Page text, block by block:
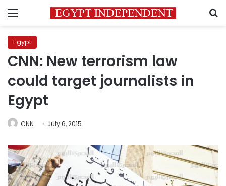
Menu
Egypt
CNN: New terrorism law
could target journalists in
Egypt
CNN July 6, 2015